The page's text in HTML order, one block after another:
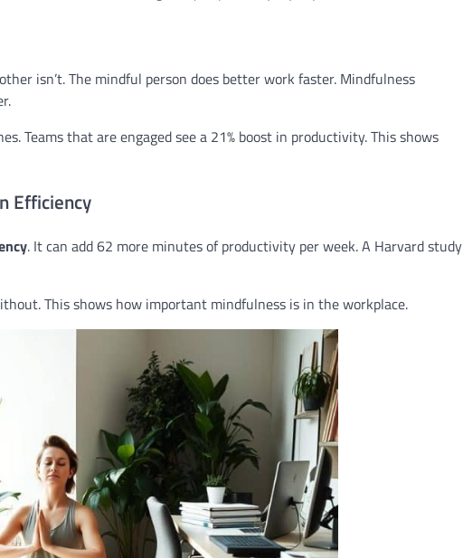
isn’t. The mindful person does better work faster. Mindfulness
Teams that are engaged see a 21% boost in productivity. This shows
Efficiency
. It can add 62 more minutes of productivity per week. A Harvard study
This shows how important mindfulness is in the workplace.